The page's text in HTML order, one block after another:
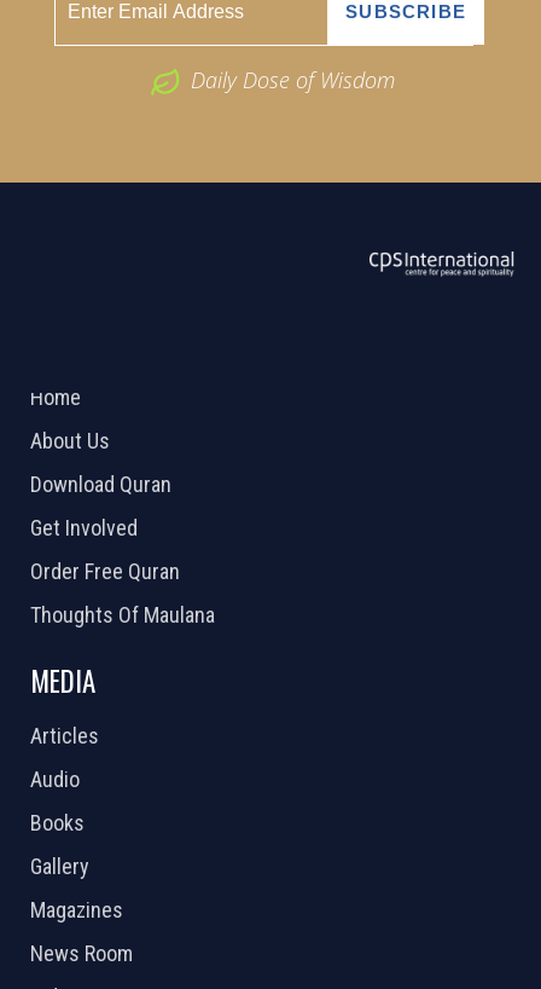
Daily Dose of Wisdom
Home
About Us
Download Quran
Get Involved
Order Free Quran
Thoughts Of Maulana
MEDIA
Articles
Audio
Books
Gallery
Magazines
News Room